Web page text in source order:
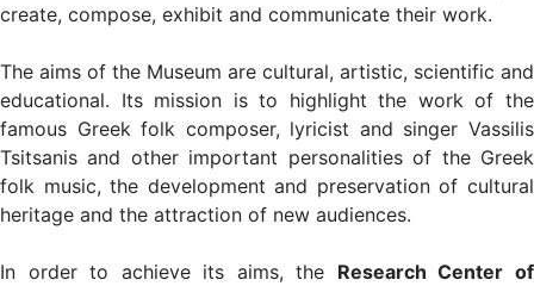
create, compose, exhibit and communicate their work.
The aims of the Museum are cultural, artistic, scientific and
educational. Its mission is to highlight the work of the
famous Greek folk composer, lyricist and singer Vassilis
Tsitsanis and other important personalities of the Greek
folk music, the development and preservation of cultural
heritage and the attraction of new audiences.
In order to achieve its aims, the Research Center of